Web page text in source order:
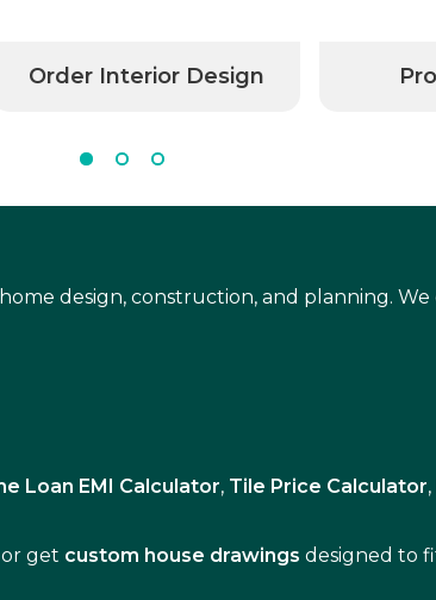
Order Interior Design
design, construction, and planning.
Loan EMI Calculator, Tile Price Calculator,
or get custom house drawings designed to